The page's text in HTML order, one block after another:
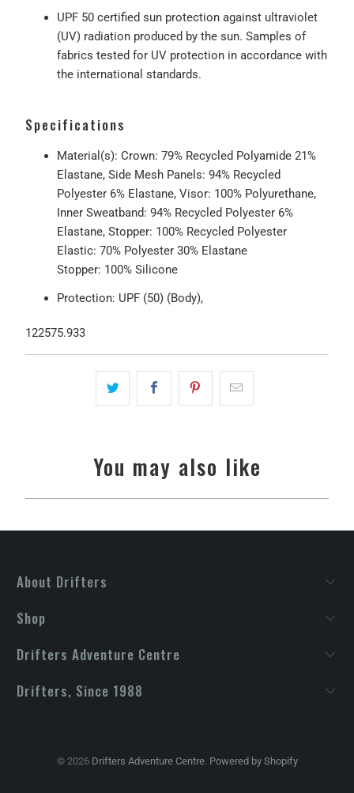
UPF 50 certified sun protection against ultraviolet
(UV) radiation produced by the sun. Samples of
fabrics tested for UV protection in accordance with
the international standards.
Specifications
Material(s): Crown: 79% Recycled Polyamide 21%
Elastane, Side Mesh Panels: 94% Recycled
Polyester 6% Elastane, Visor: 100% Polyurethane,
Inner Sweatband: 94% Recycled Polyester 6%
Elastane, Stopper: 100% Recycled Polyester
Elastic: 70% Polyester 30% Elastane
Stopper: 100% Silicone
Protection: UPF (50) (Body),
122575.933
You may also like
About Drifters
Shop
Drifters Adventure Centre
Drifters, Since 1988
© 2026 Drifters Adventure Centre. Powered by Shopify